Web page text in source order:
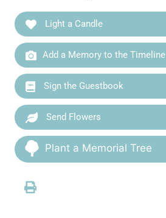
Light a Candle
Add a Memory to the Timeline
Sign the Guestbook
Send Flowers
Plant a Memorial Tree